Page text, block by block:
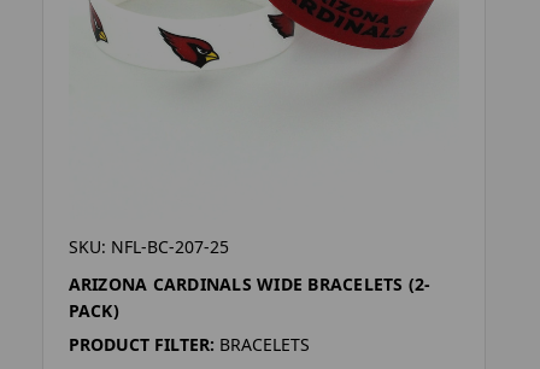
SKU: NFL-BC-207-25
ARIZONA CARDINALS WIDE BRACELETS (2-
PACK)
PRODUCT FILTER: BRACELETS